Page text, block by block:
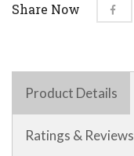
Share Now
Product Details
Ratings & Reviews